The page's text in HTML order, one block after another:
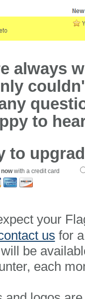
always
to
to
with a credit card
your
us for
be
each